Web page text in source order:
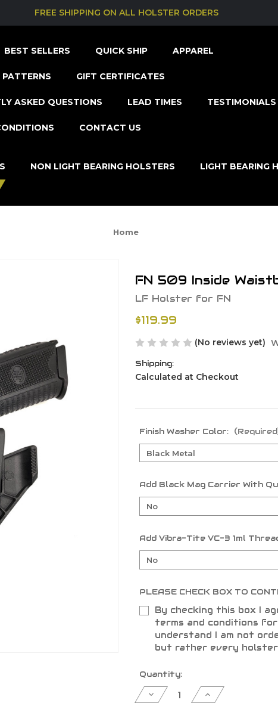
FREE SHIPPING ON ALL HOLSTER ORDERS
BEST SELLERS QUICK SHIP APPAREL
GIFT CERTIFICATES
ASKED QUESTIONS LEAD TIMES TESTIMONIALS
CONTACT US
NON LIGHT BEARING HOLSTERS LIGHT BEARING
Home
FN 509 Inside
LF Holster for FN
$119.99
(No reviews yet)
Shipping:
Calculated at Checkout
Finish Washer Color:
Add Black Mag Carrier With
Add Vibra-Tite VC-3 1ml
PLEASE CHECK BOX TO
By checking this box I
terms and conditions for
understand I am not
but rather every
Current
Stock:
Quantity:
Decrease
Quantity
Increase
Quantity